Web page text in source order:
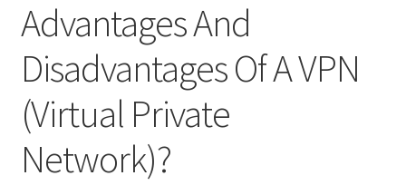
Advantages And
Disadvantages Of A VPN
(Virtual Private
Network)?